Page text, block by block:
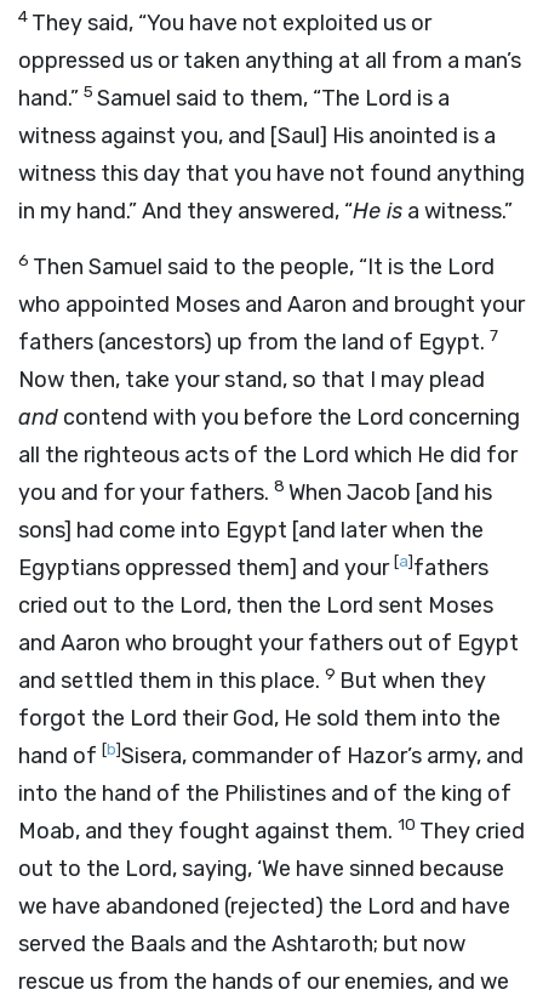
4 They said, “You have not exploited us or
oppressed us or taken anything at all from a man’s
hand.” 5 Samuel said to them, “The Lord is a
witness against you, and [Saul] His anointed is a
witness this day that you have not found anything
in my hand.” And they answered, “He is a witness.”
6 Then Samuel said to the people, “It is the Lord
who appointed Moses and Aaron and brought your
fathers (ancestors) up from the land of Egypt. 7
Now then, take your stand, so that I may plead
and contend with you before the Lord concerning
all the righteous acts of the Lord which He did for
you and for your fathers. 8 When Jacob [and his
sons] had come into Egypt [and later when the
Egyptians oppressed them] and your[a]fathers
cried out to the Lord, then the Lord sent Moses
and Aaron who brought your fathers out of Egypt
and settled them in this place. 9 But when they
forgot the Lord their God, He sold them into the
hand of [b]Sisera, commander of Hazor’s army, and
into the hand of the Philistines and of the king of
Moab, and they fought against them. 10 They cried
out to the Lord, saying, ‘We have sinned because
we have abandoned (rejected) the Lord and have
served the Baals and the Ashtaroth; but now
rescue us from the hands of our enemies, and we